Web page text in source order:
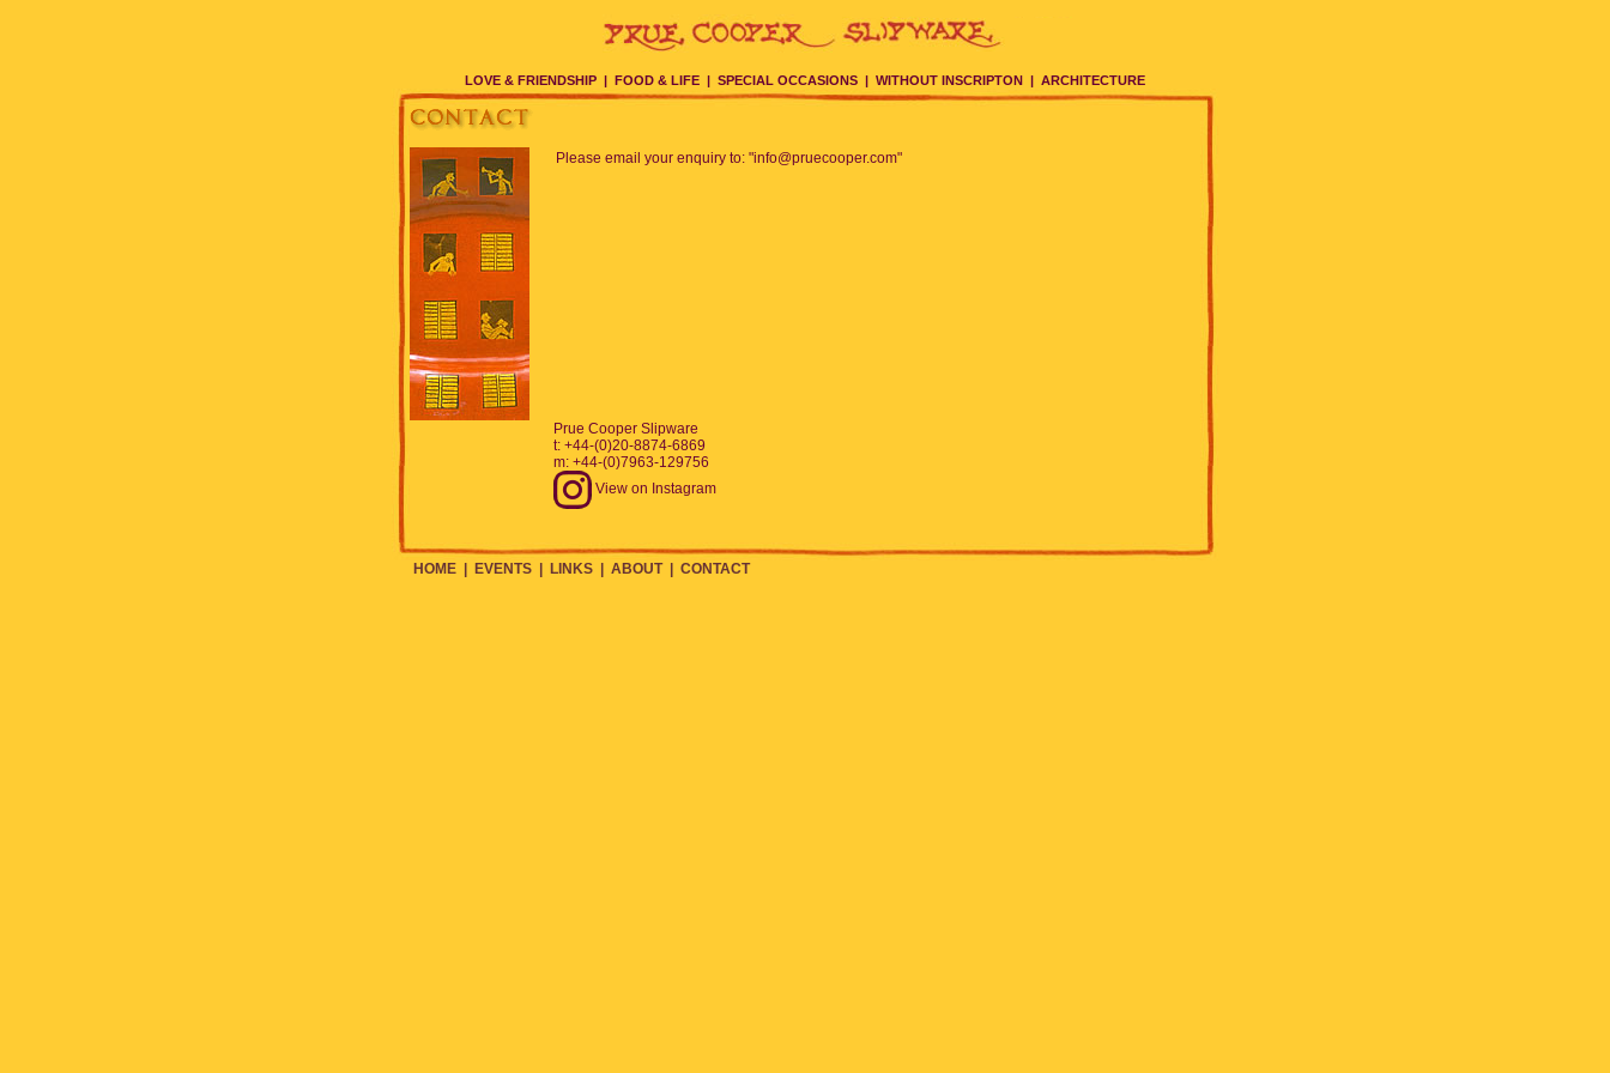
LOVE & FRIENDSHIP | FOOD & LIFE | SPECIAL OCCASIONS | WITHOUT INSCRIPTON | ARCHITECTURE
Please email your enquiry to: "info@pruecooper.com"
Prue Cooper Slipware
t: +44-(0)20-8874-6869
m: +44-(0)7963-129756
View on Instagram
HOME EVENTS LINKS ABOUT CONTACT